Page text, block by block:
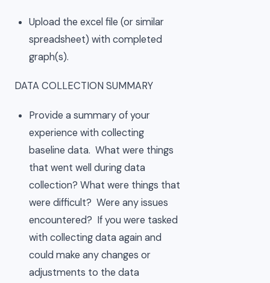
Upload the excel file (or similar
spreadsheet) with completed
graph(s).
DATA COLLECTION SUMMARY
Provide a summary of your
experience with collecting
baseline data. What were things
that went well during data
collection? What were things that
were difficult? Were any issues
encountered? If you were tasked
with collecting data again and
could make any changes or
adjustments to the data